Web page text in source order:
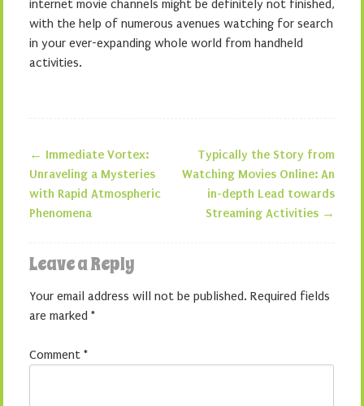
internet movie channels might be definitely not finished,
with the help of numerous avenues watching for search
in your ever-expanding whole world from handheld
activities.
Post navigation
← Immediate Vortex:
Unraveling a Mysteries
with Rapid Atmospheric
Phenomena
Typically the Story from
Watching Movies Online: An
in-depth Lead towards
Streaming Activities →
Leave a Reply
Your email address will not be published. Required fields
are marked *
Comment *